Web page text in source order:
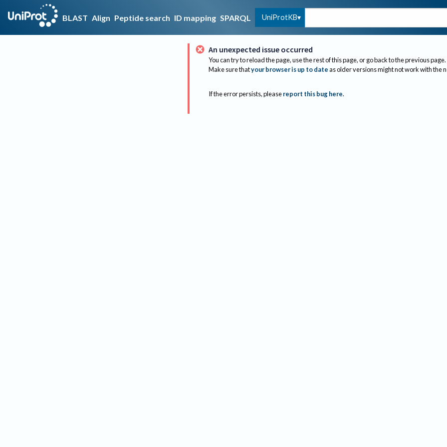
BLAST Align Peptide search ID mapping SPARQL UniProtKB
An unexpected issue occurred
You can try to reload the page, use the rest of this page, or go back to the previous page.
Make sure thatyour browser is up to dateas older versions might not work with the
If the error persists, please report this bug here.